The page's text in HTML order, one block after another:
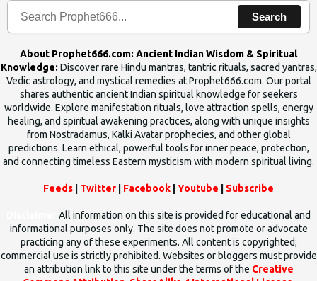
Search
About Prophet666.com: Ancient Indian Wisdom & Spiritual
Knowledge: Discover rare Hindu mantras, tantric rituals, sacred yantras,
Vedic astrology, and mystical remedies at Prophet666.com. Our portal
shares authentic ancient Indian spiritual knowledge for seekers
worldwide. Explore manifestation rituals, love attraction spells, energy
healing, and spiritual awakening practices, along with unique insights
from Nostradamus, Kalki Avatar prophecies, and other global
predictions. Learn ethical, powerful tools for inner peace, protection,
and connecting timeless Eastern mysticism with modern spiritual living.
Feeds Twitter Facebook Youtube Subscribe
All information on this site is provided for educational and
informational purposes only. The site does not promote or advocate
practicing any of these experiments. All content is copyrighted;
commercial use is strictly prohibited. Websites or bloggers must provide
an attribution link to this site under the terms of the Creative